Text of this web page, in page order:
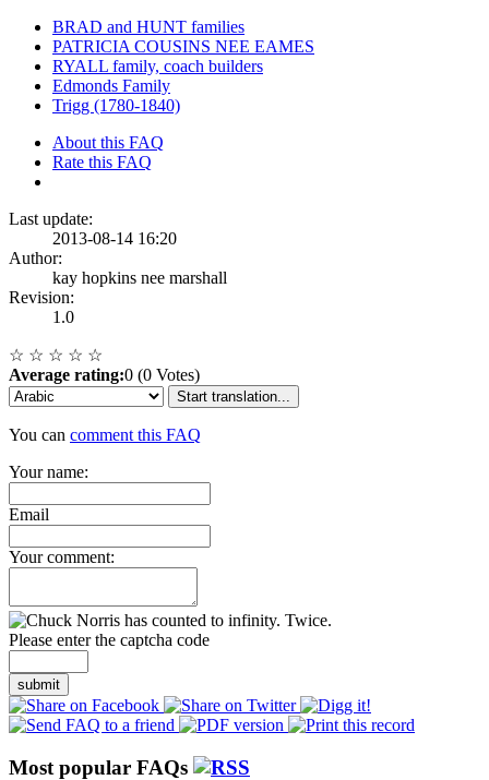
BRAD and HUNT families
PATRICIA COUSINS NEE EAMES
RYALL family, coach builders
Edmonds Family
Trigg (1780-1840)
About this FAQ
Rate this FAQ
Last update:
2013-08-14 16:20
Author:
kay hopkins nee marshall
Revision:
1.0
☆ ☆ ☆ ☆ ☆
Average rating:0 (0 Votes)
Start translation...
You can comment this FAQ
Your name:
Email
Your comment:
Please enter the captcha code
submit
Most popular FAQs